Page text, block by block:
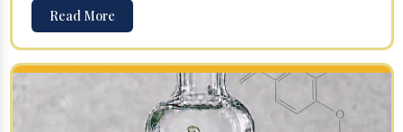
Read More